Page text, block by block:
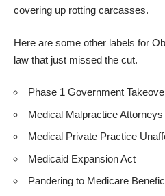
covering up rotting carcasses.
Here are some other labels for
law that just missed the cut.
Phase 1 Government
Medical Malpractice
Medical Private Practice
Medicaid Expansion Act
Pandering to Medicare